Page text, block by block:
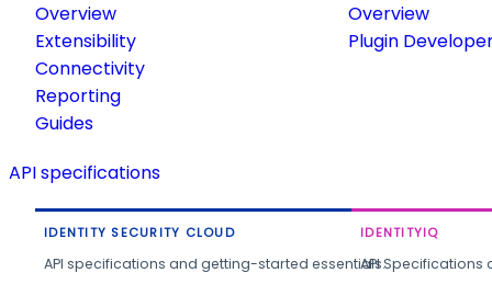
Overview
Extensibility
Connectivity
Reporting
Guides
Overview
Plugin
API specifications
IDENTITY SECURITY CLOUD
API specifications and getting-started essentials.
IDENTITYIQ
API